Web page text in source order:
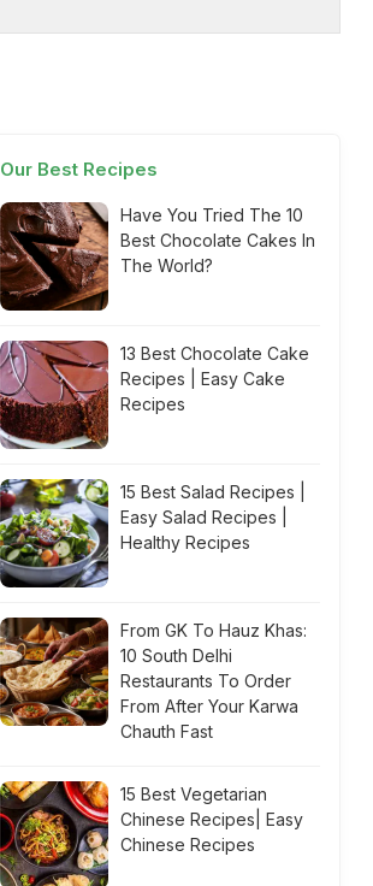
Our Best Recipes
Have You Tried The 10
Best Chocolate Cakes In
The World?
13 Best Chocolate Cake
Recipes | Easy Cake
Recipes
15 Best Salad Recipes |
Easy Salad Recipes |
Healthy Recipes
From GK To Hauz Khas:
10 South Delhi
Restaurants To Order
From After Your Karwa
Chauth Fast
15 Best Vegetarian
Chinese Recipes| Easy
Chinese Recipes